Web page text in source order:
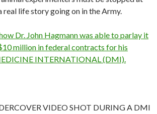
real life story going on in the Army.
Dr. John Hagmann was able to parlay it
million in federal contracts for his
INTERNATIONAL (DMI).
VIDEO SHOT DURING A DMI